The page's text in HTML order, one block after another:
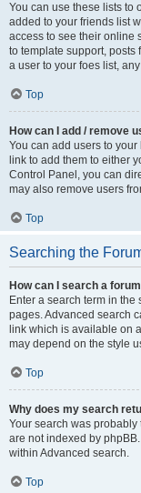
You can use these lists to
added to your friends list
access to see their online
to template support, posts
a user to your foes list,
Top
How can I add / remove
You can add users to
link to add them to either
Control Panel, you can
may also remove users
Top
Searching the
How can I search a
Enter a search term in
pages. Advanced search
link which is available on
may depend on the style
Top
Why does my search
Your search was
are not indexed by
within Advanced search.
Top